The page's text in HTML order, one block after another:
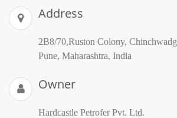
Address
2B8/70,Ruston Colony,
Pune, Maharashtra, India
Owner
Hardcastle Petrofer Pvt. Ltd.